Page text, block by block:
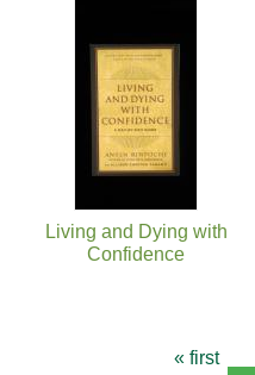
Living and Dying with
Confidence
« first